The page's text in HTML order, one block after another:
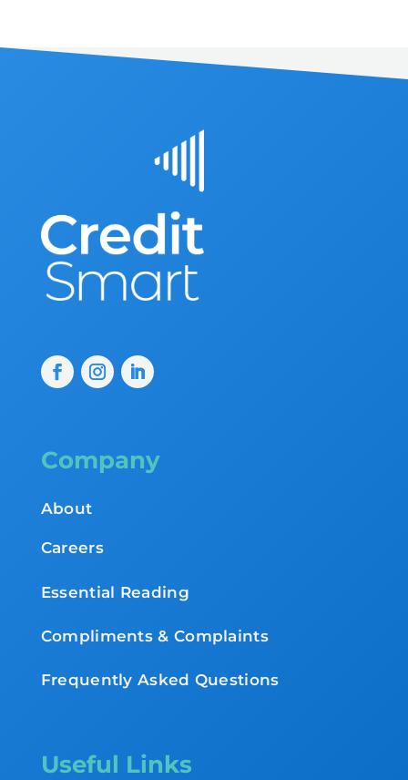
Company
About
Careers
Essential Reading
Compliments & Complaints
Frequently Asked Questions
Useful Links